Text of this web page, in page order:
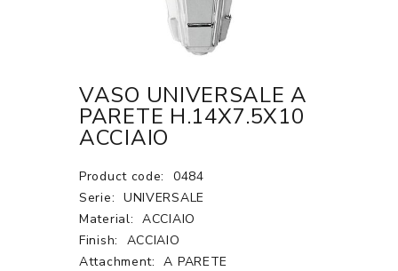
VASO UNIVERSALE A
PARETE H.14X7.5X10
ACCIAIO
Product code:
0484
Serie: UNIVERSALE
Material: ACCIAIO
Finish:
ACCIAIO
Attachment:
A PARETE